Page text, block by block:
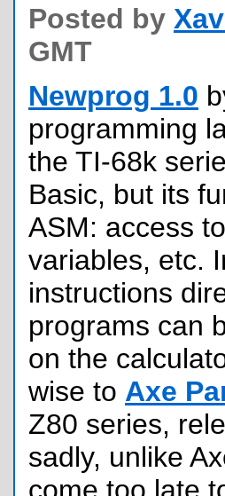
Posted by
GMT
Newprog 1.0
programming
the TI-68k
Basic, but its
ASM: access
variables, etc.
instructions
programs can
on the
wise to Axe
Z80 series,
sadly, unlike